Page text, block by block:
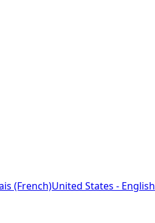
(French)United States - English